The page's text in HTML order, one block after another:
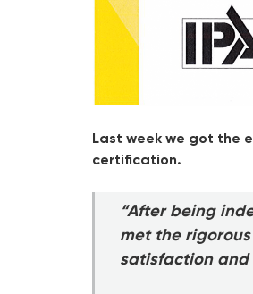
Last week we got the
certification.
“After being
met the
satisfaction and